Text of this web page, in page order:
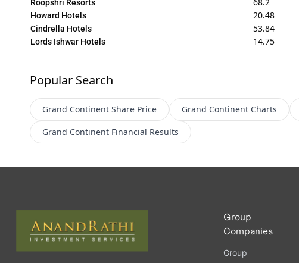
Roopshri Resorts
Howard Hotels 20.48
Cindrella Hotels 53.84
Lords Ishwar Hotels 14.75
Popular Search
Grand Continent Share Price Grand Continent Charts
Grand Continent Financial Results
Group
Companies
Group